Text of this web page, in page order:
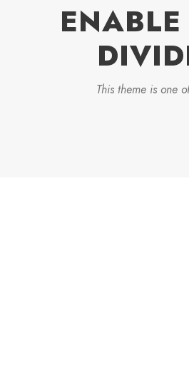
This theme is one